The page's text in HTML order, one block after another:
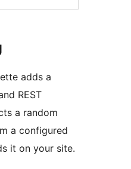
adds a
REST
a random
a configured
it on your site.